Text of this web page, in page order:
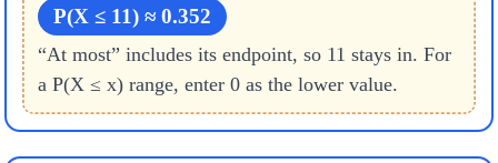
P(X ≤ 11) ≈ 0.352
“At most” includes its endpoint, so 11 stays in. For
a P(X ≤ x) range, enter 0 as the lower value.